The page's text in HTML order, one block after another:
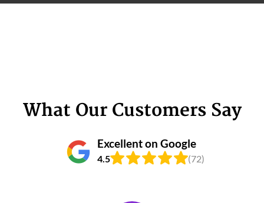
What Our Customers Say
Excellent on Google
4.5 (72)